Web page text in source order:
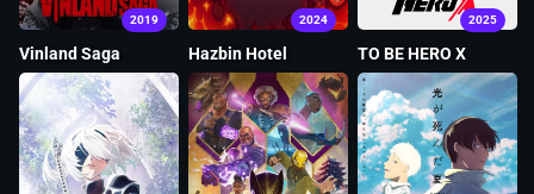
2019
Vinland Saga
2024
Hazbin Hotel
2025
TO BE HERO X